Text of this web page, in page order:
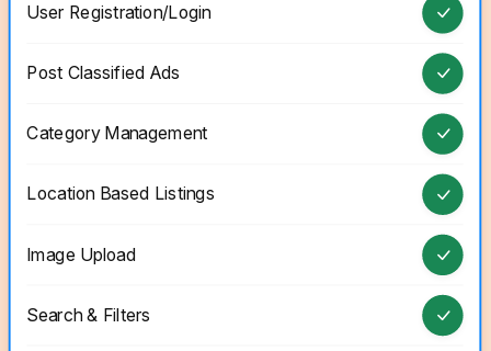
User Registration/Login
Post Classified Ads
Category Management
Location Based Listings
Image Upload
Search & Filters